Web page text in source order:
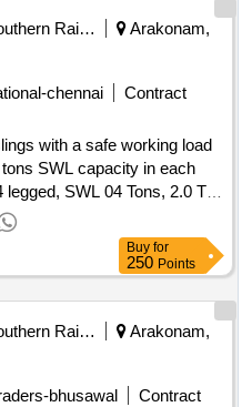
Southern Railway
Arakonam,
chennai
Contract
with a safe working load
SWL capacity in each
SWL 04 Tons, 2.0 Ton
Buy for
250 Points
Southern Railway
Arakonam,
bhusawal
Contract